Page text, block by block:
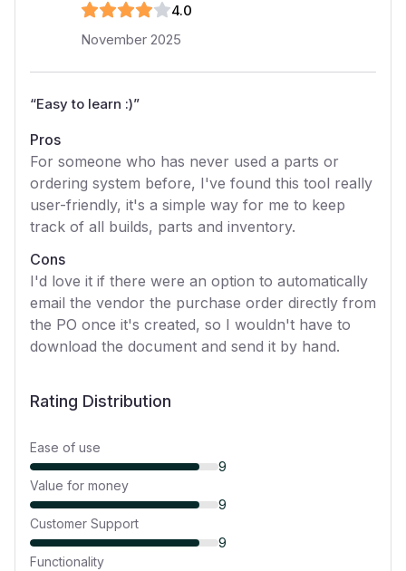
4.0
November 2025
“Easy to learn :)”
Pros
For someone who has never used a parts or
ordering system before, I've found this tool really
user-friendly, it's a simple way for me to keep
track of all builds, parts and inventory.
Cons
I'd love it if there were an option to automatically
email the vendor the purchase order directly from
the PO once it's created, so I wouldn't have to
download the document and send it by hand.
Rating Distribution
Ease of use
9
Value for money
9
Customer Support
9
Functionality